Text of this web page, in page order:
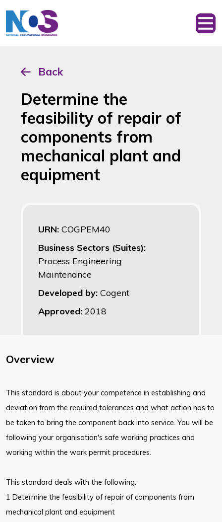
Back
Determine the
feasibility of repair of
components from
mechanical plant and
equipment
URN: COGPEM40
Business Sectors (Suites):
Process Engineering
Maintenance
Developed by: Cogent
Approved: 2018
Overview
This standard is about your competence in establishing and
deviation from the required tolerances and what action has to
be taken to bring the component back into service. You will be
following your organisation's safe working practices and
working within the work permit procedures.
This standard deals with the following:
1 Determine the feasibility of repair of components from
mechanical plant and equipment